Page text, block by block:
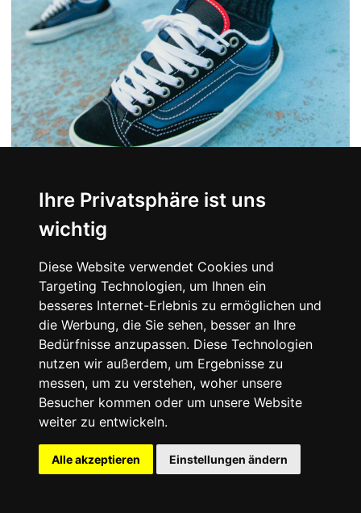
Ihre Privatsphäre ist uns
wichtig
Diese Website verwendet Cookies und
Targeting Technologien, um Ihnen ein
besseres Internet-Erlebnis zu ermöglichen und
die Werbung, die Sie sehen, besser an Ihre
Bedürfnisse anzupassen. Diese Technologien
nutzen wir außerdem, um Ergebnisse zu
messen, um zu verstehen, woher unsere
Besucher kommen oder um unsere Website
weiter zu entwickeln.
Alle akzeptieren Einstellungen ändern
Vans Skate Old Skool 36+